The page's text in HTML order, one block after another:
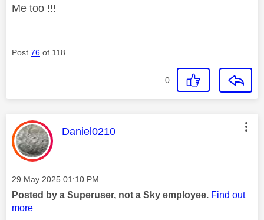
Me too !!!
Post 76 of 118
0
This message was authored by:
Daniel0210
Message posted on
‎29 May 2025 01:10 PM
Posted by a Superuser, not a Sky employee. Find out
more